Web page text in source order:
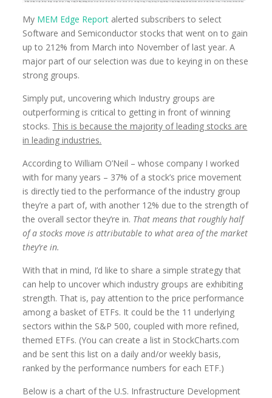
My MEM Edge Report alerted subscribers to select
Software and Semiconductor stocks that went on to gain
up to 212% from March into November of last year. A
major part of our selection was due to keying in on these
strong groups.
Simply put, uncovering which Industry groups are
outperforming is critical to getting in front of winning
stocks. This is because the majority of leading stocks are
in leading industries.
According to William O’Neil – whose company I worked
with for many years – 37% of a stock’s price movement
is directly tied to the performance of the industry group
they’re a part of, with another 12% due to the strength of
the overall sector they’re in. That means that roughly half
of a stocks move is attributable to what area of the market
they’re in.
With that in mind, I’d like to share a simple strategy that
can help to uncover which industry groups are exhibiting
strength. That is, pay attention to the price performance
among a basket of ETFs. It could be the 11 underlying
sectors within the S&P 500, coupled with more refined,
themed ETFs. (You can create a list in StockCharts.com
and be sent this list on a daily and/or weekly basis,
ranked by the performance numbers for each ETF.)
Below is a chart of the U.S. Infrastructure Development